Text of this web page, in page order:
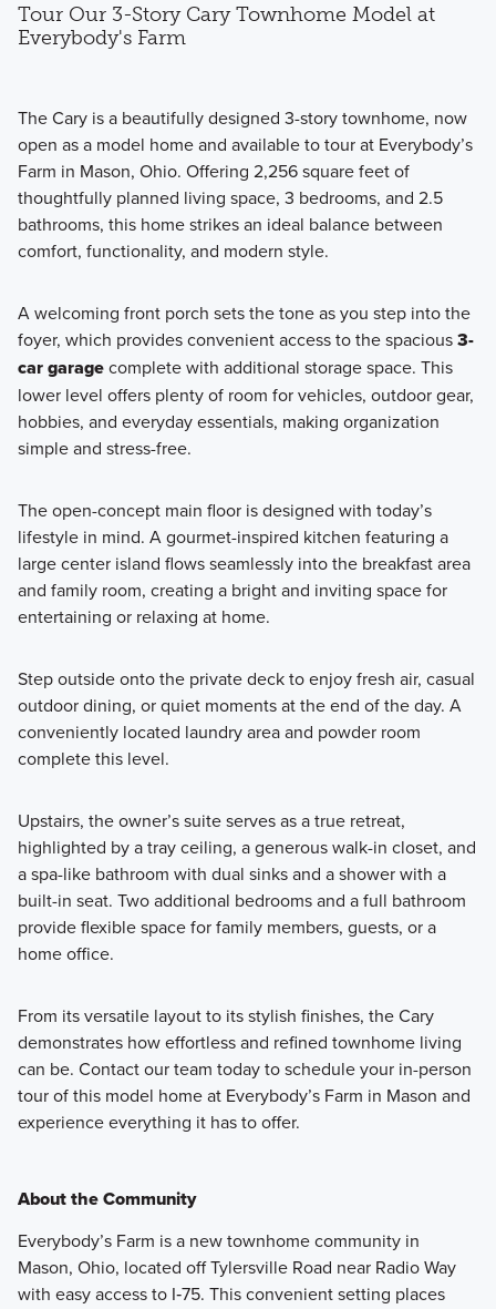
Tour Our 3-Story Cary Townhome Model at
Everybody's Farm
The Cary is a beautifully designed 3-story townhome, now
open as a model home and available to tour at Everybody’s
Farm in Mason, Ohio. Offering 2,256 square feet of
thoughtfully planned living space, 3 bedrooms, and 2.5
bathrooms, this home strikes an ideal balance between
comfort, functionality, and modern style.
A welcoming front porch sets the tone as you step into the
foyer, which provides convenient access to the spacious3-
car garagecomplete with additional storage space. This
lower level offers plenty of room for vehicles, outdoor gear,
hobbies, and everyday essentials, making organization
simple and stress-free.
The open-concept main floor is designed with today’s
lifestyle in mind. A gourmet-inspired kitchen featuring a
large center island flows seamlessly into the breakfast area
and family room, creating a bright and inviting space for
entertaining or relaxing at home.
Step outside onto the private deck to enjoy fresh air, casual
outdoor dining, or quiet moments at the end of the day. A
conveniently located laundry area and powder room
complete this level.
Upstairs, the owner’s suite serves as a true retreat,
highlighted by a tray ceiling, a generous walk-in closet, and
a spa-like bathroom with dual sinks and a shower with a
built-in seat. Two additional bedrooms and a full bathroom
provide flexible space for family members, guests, or a
home office.
From its versatile layout to its stylish finishes, the Cary
demonstrates how effortless and refined townhome living
can be. Contact our team today to schedule your in-person
tour of this model home at Everybody’s Farm in Mason and
experience everything it has to offer.
About the Community
Everybody’s Farm is a new townhome community in
Mason, Ohio, located off Tylersville Road near Radio Way
with easy access to I‑75. This convenient setting places